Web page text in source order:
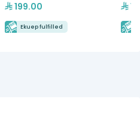
199.00
Ekuep fulfilled